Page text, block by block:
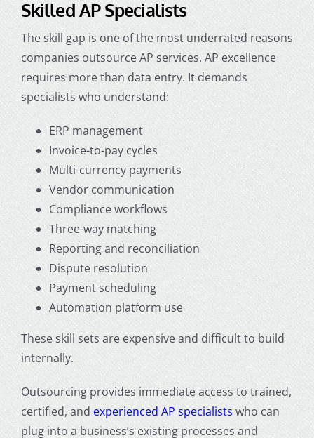
Skilled AP Specialists
The skill gap is one of the most underrated reasons
companies outsource AP services. AP excellence
requires more than data entry. It demands
specialists who understand:
ERP management
Invoice-to-pay cycles
Multi-currency payments
Vendor communication
Compliance workflows
Three-way matching
Reporting and reconciliation
Dispute resolution
Payment scheduling
Automation platform use
These skill sets are expensive and difficult to build
internally.
Outsourcing provides immediate access to trained,
certified, and experienced AP specialists who can
plug into a business’s existing processes and